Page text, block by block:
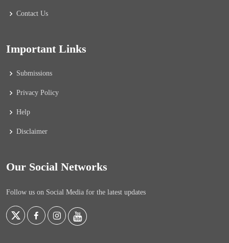
Contact Us
Important Links
Submissions
Privacy Policy
Help
Disclaimer
Our Social Networks
Follow us on Social Media for the latest updates